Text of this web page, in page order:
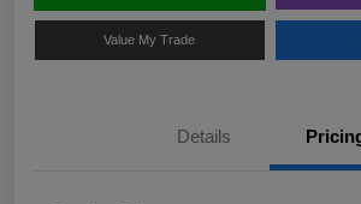
Value My Trade
Details